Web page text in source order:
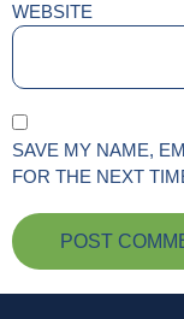
WEBSITE
SAVE MY NAME,
FOR THE NEXT